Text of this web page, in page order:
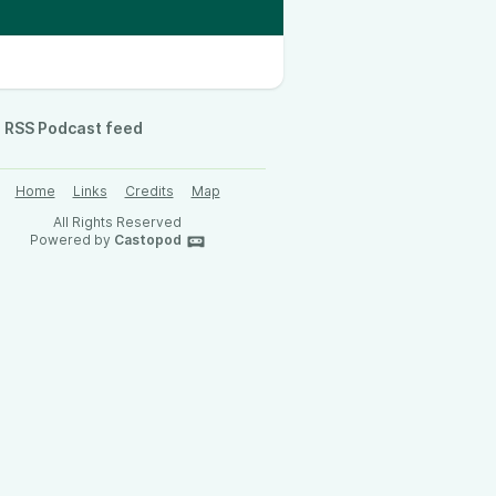
RSS Podcast feed
Home Links Credits
Map
All Rights Reserved
Powered by Castopod